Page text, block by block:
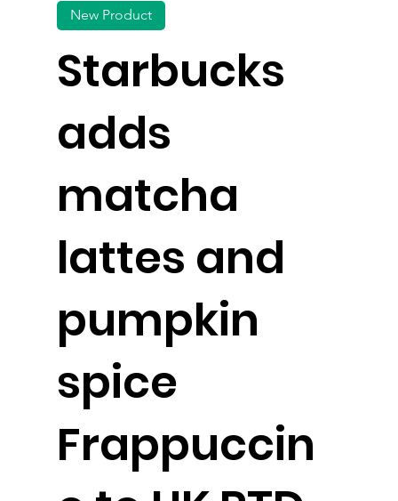
Starbucks
adds
matcha
lattes and
pumpkin
spice
Frappuccin
New Product